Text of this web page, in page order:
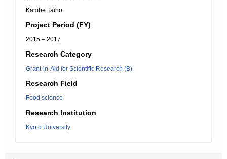
Kambe Taiho
Project Period (FY)
2015 – 2017
Research Category
Grant-in-Aid for Scientific Research (B)
Research Field
Food science
Research Institution
Kyoto University